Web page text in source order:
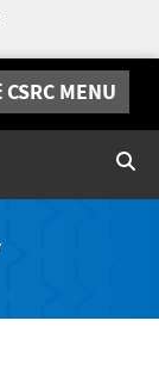
CSRC MENU